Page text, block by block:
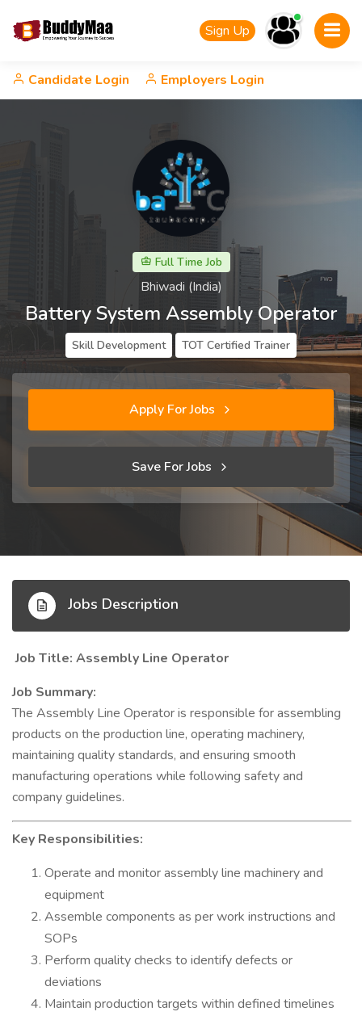
Sign Up
Candidate Login Employers Login
Full Time Job
Bhiwadi (India)
Battery System Assembly Operator
Skill Development TOT Certified Trainer
Apply For Jobs
Save For Jobs
Jobs Description
Job Title: Assembly Line Operator
Job Summary:
The Assembly Line Operator is responsible for assembling
products on the production line, operating machinery,
maintaining quality standards, and ensuring smooth
manufacturing operations while following safety and
company guidelines.
Key Responsibilities:
Operate and monitor assembly line machinery and
equipment
Assemble components as per work instructions and
SOPs
Perform quality checks to identify defects or
deviations
Maintain production targets within defined timelines